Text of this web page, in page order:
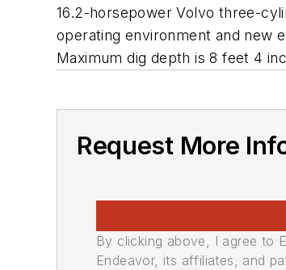
16.2-horsepower Volvo three-
operating environment and new
Maximum dig depth is 8 feet 4
Request More
By clicking above, I agree to
Endeavor, its affiliates, and